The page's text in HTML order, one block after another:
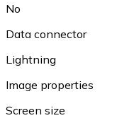
No
Data connector
Lightning
Image properties
Screen size